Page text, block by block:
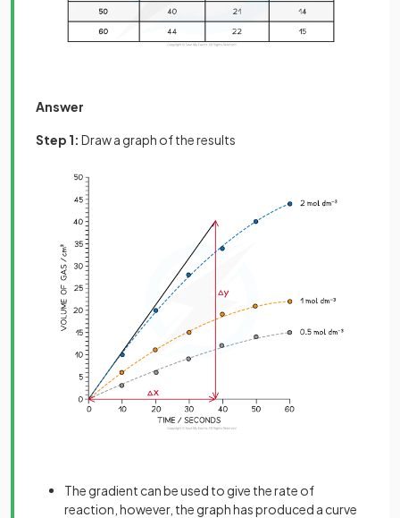
Answer
Step 1: Draw a graph of the results
The gradient can be used to give the rate of
reaction, however, the graph has produced a curve